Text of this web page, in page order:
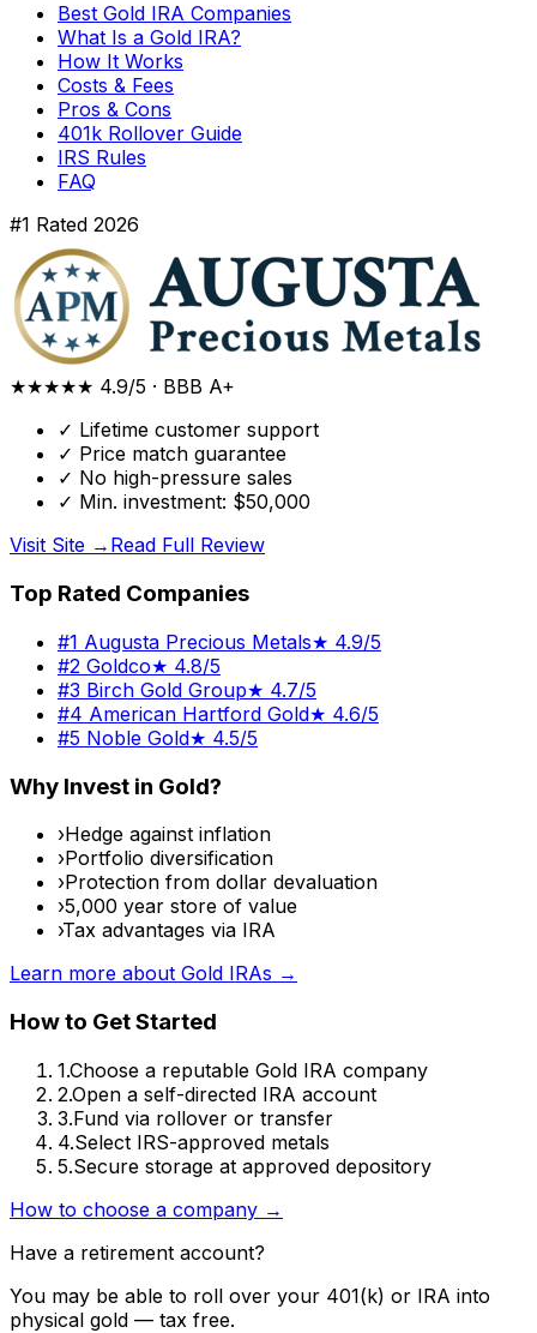
Best Gold IRA Companies
What Is a Gold IRA?
How It Works
Costs & Fees
Pros & Cons
401k Rollover Guide
IRS Rules
FAQ
#1 Rated 2026
★★★★★ 4.9/5 · BBB A+
✓ Lifetime customer support
✓ Price match guarantee
✓ No high-pressure sales
✓ Min. investment: $50,000
Visit Site → Read Full Review
Top Rated Companies
#1 Augusta Precious Metals★ 4.9/5
#2 Goldco★ 4.8/5
#3 Birch Gold Group★ 4.7/5
#4 American Hartford Gold★ 4.6/5
#5 Noble Gold★ 4.5/5
Why Invest in Gold?
›Hedge against inflation
›Portfolio diversification
›Protection from dollar devaluation
›5,000 year store of value
›Tax advantages via IRA
Learn more about Gold IRAs →
How to Get Started
1.Choose a reputable Gold IRA company
2.Open a self-directed IRA account
3.Fund via rollover or transfer
4.Select IRS-approved metals
5.Secure storage at approved depository
How to choose a company →
Have a retirement account?
You may be able to roll over your 401(k) or IRA into
physical gold — tax free.